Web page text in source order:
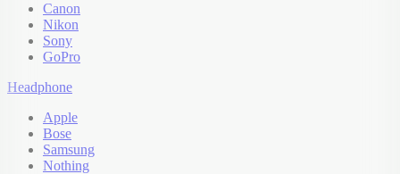
Canon
Nikon
Sony
GoPro
Headphone
Apple
Bose
Samsung
Nothing